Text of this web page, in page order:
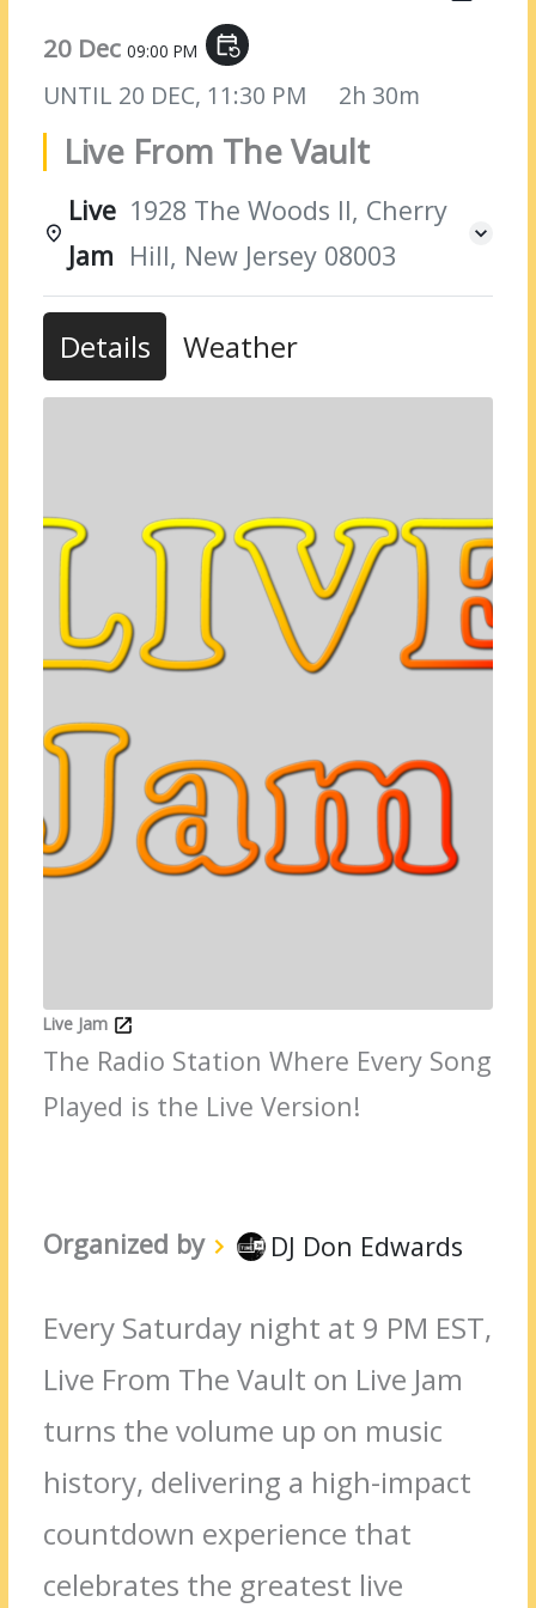
20 Dec09:00 PM event_repeat
UNTIL 20 DEC, 11:30 PM 2h 30m
Live From The Vault
Live
Jam
1928 The Woods II, Cherry
Hill, New Jersey 08003
Details Weather
Live Jam
The Radio Station Where Every Song
Played is the Live Version!
Organized by DJ Don Edwards
Every Saturday night at 9 PM EST,
Live From The Vault on Live Jam
turns the volume up on music
history, delivering a high-impact
countdown experience that
celebrates the greatest live